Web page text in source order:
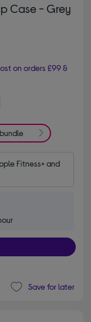
Case - Grey
on orders £99 &
Fitness+ and
Save for later